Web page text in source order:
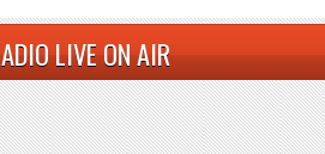
LIVE ON AIR